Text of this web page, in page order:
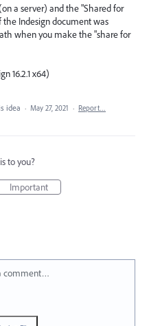
a server) and the "Shared for
Indesign document was
when you make the "share for
16.2.1 x64)
idea · May 27, 2021 · Report…
to you?
Important
comment…